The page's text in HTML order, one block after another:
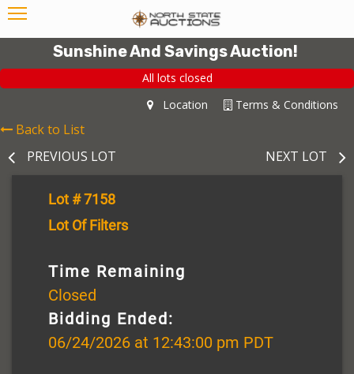
Sunshine And Savings Auction!
All lots closed
Terms & Conditions
Location
Back to List
PREVIOUS LOT
NEXT LOT
Lot # 7158
Lot Of Filters
Time Remaining
Closed
Bidding Ended:
06/24/2026 at 12:43:00 pm PDT